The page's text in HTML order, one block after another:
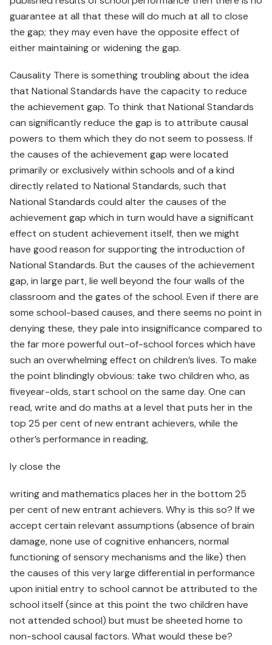
guarantee at all that these will do much at all to close
the gap; they may even have the opposite effect of
either maintaining or widening the gap.
Causality There is something troubling about the idea
that National Standards have the capacity to reduce
the achievement gap. To think that National Standards
can significantly reduce the gap is to attribute causal
powers to them which they do not seem to possess. If
the causes of the achievement gap were located
primarily or exclusively within schools and of a kind
directly related to National Standards, such that
National Standards could alter the causes of the
achievement gap which in turn would have a significant
effect on student achievement itself, then we might
have good reason for supporting the introduction of
National Standards. But the causes of the achievement
gap, in large part, lie well beyond the four walls of the
classroom and the gates of the school. Even if there are
some school-based causes, and there seems no point in
denying these, they pale into insignificance compared to
the far more powerful out-of-school forces which have
such an overwhelming effect on children’s lives. To make
the point blindingly obvious: take two children who, as
fiveyear-olds, start school on the same day. One can
read, write and do maths at a level that puts her in the
top 25 per cent of new entrant achievers, while the
other’s performance in reading,
ly close the
writing and mathematics places her in the bottom 25
per cent of new entrant achievers. Why is this so? If we
accept certain relevant assumptions (absence of brain
damage, none use of cognitive enhancers, normal
functioning of sensory mechanisms and the like) then
the causes of this very large differential in performance
upon initial entry to school cannot be attributed to the
school itself (since at this point the two children have
not attended school) but must be sheeted home to
non-school causal factors. What would these be?